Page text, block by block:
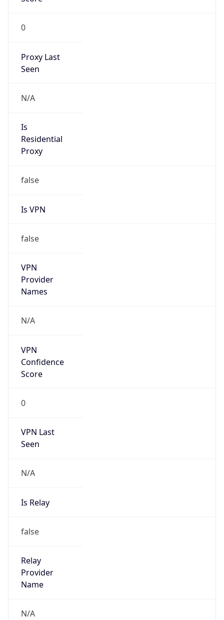
0
Proxy Last
Seen
N/A
Is
Residential
Proxy
false
Is VPN
false
VPN
Provider
Names
N/A
VPN
Confidence
Score
0
VPN Last
Seen
N/A
Is Relay
false
Relay
Provider
Name
N/A